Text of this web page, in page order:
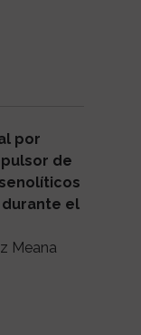
por
de
el
Meana